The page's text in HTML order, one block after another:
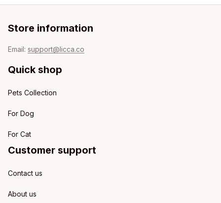
Store information
Email: support@licca.co
Quick shop
Pets Collection
For Dog
For Cat
Customer support
Contact us
About us